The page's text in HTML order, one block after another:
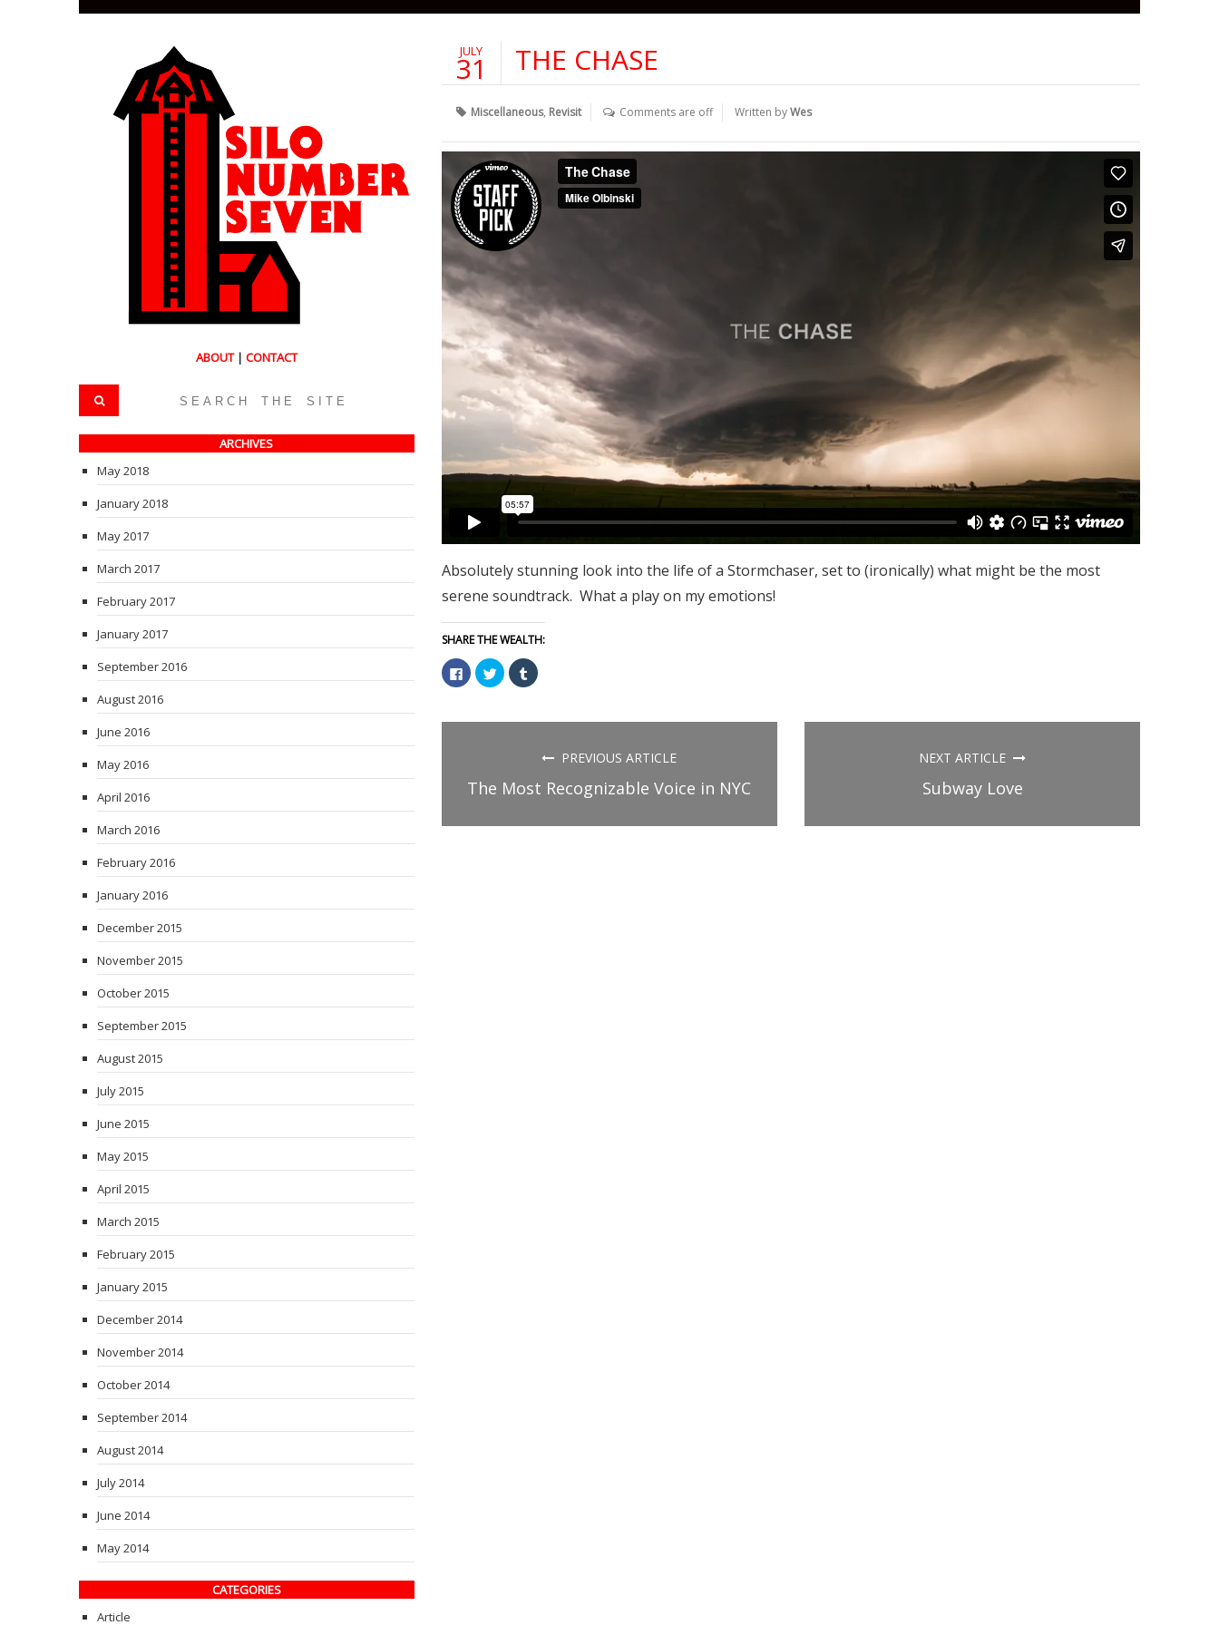
JULY
31 THE CHASE
Miscellaneous, Revisit Comments are off Written byWes
Absolutely stunning look into the life of a Stormchaser, set to (ironically) what might be the most
serene soundtrack. What a play on my emotions!
SHARE THE WEALTH:
Click
to
share
(Opens
Click
to
share
(Opens
Click
to
(Opens
window)PREVIOUS ARTICLE
The Most Recognizable Voice in NYC
NEXT ARTICLE
Subway Love
ABOUT| CONTACT
ARCHIVES
May 2018
January 2018
May 2017
March 2017
February 2017
January 2017
September 2016
August 2016
June 2016
May 2016
April 2016
March 2016
February 2016
January 2016
December 2015
November 2015
October 2015
September 2015
August 2015
July 2015
June 2015
May 2015
April 2015
March 2015
February 2015
January 2015
December 2014
November 2014
October 2014
September 2014
August 2014
July 2014
June 2014
May 2014
CATEGORIES
Article